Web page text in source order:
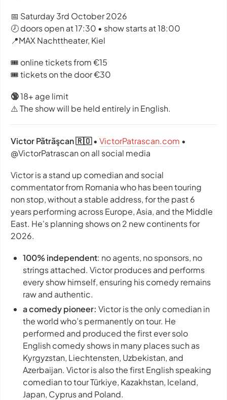
📅 Saturday 3rd October 2026
🕗 doors open at 17:30 • show starts at 18:00
📍MAX Nachttheater, Kiel
🎟️ online tickets from €15
🎟️ tickets on the door €30
🔞18+ age limit
⚠️ The show will be held entirely in English.
Victor Pãtrãşcan 🇷🇴• VictorPatrascan.com •
@VictorPatrascan on all social media
Victor is a stand up comedian and social
commentator from Romania who has been touring
non stop, without a stable address, for the past 6
years performing across Europe, Asia, and the Middle
East. He's planning shows on 2 new continents for
2026.
100% independent: no agents, no sponsors, no
strings attached. Victor produces and performs
every show himself, ensuring his comedy remains
raw and authentic.
a comedy pioneer: Victor is the only comedian in
the world who’s permanently on tour. He
performed and produced the first ever solo
English comedy shows in many places such as
Kyrgyzstan, Liechtensten, Uzbekistan, and
Azerbaijan. Victor is also the first English speaking
comedian to tour Türkiye, Kazakhstan, Iceland,
Japan, Cyprus and Poland.